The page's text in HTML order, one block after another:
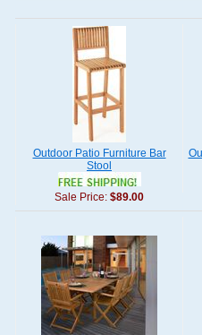
Outdoor Patio Furniture Bar
Stool
Sale Price: $89.00